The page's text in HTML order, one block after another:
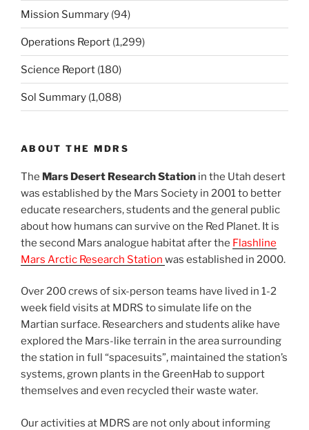
Mission Summary (94)
Operations Report (1,299)
Science Report (180)
Sol Summary (1,088)
ABOUT THE MDRS
The Mars Desert Research Station in the Utah desert
was established by the Mars Society in 2001 to better
educate researchers, students and the general public
about how humans can survive on the Red Planet. It is
the second Mars analogue habitat after the Flashline
Mars Arctic Research Station was established in 2000.
Over 200 crews of six-person teams have lived in 1-2
week field visits at MDRS to simulate life on the
Martian surface. Researchers and students alike have
explored the Mars-like terrain in the area surrounding
the station in full “spacesuits”, maintained the station’s
systems, grown plants in the GreenHab to support
themselves and even recycled their waste water.
Our activities at MDRS are not only about informing